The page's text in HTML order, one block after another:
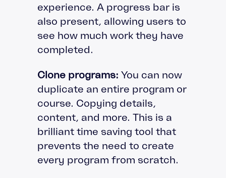
experience. A progress bar is
also present, allowing users to
see how much work they have
completed.
Clone programs: You can now
duplicate an entire program or
course. Copying details,
content, and more. This is a
brilliant time saving tool that
prevents the need to create
every program from scratch.